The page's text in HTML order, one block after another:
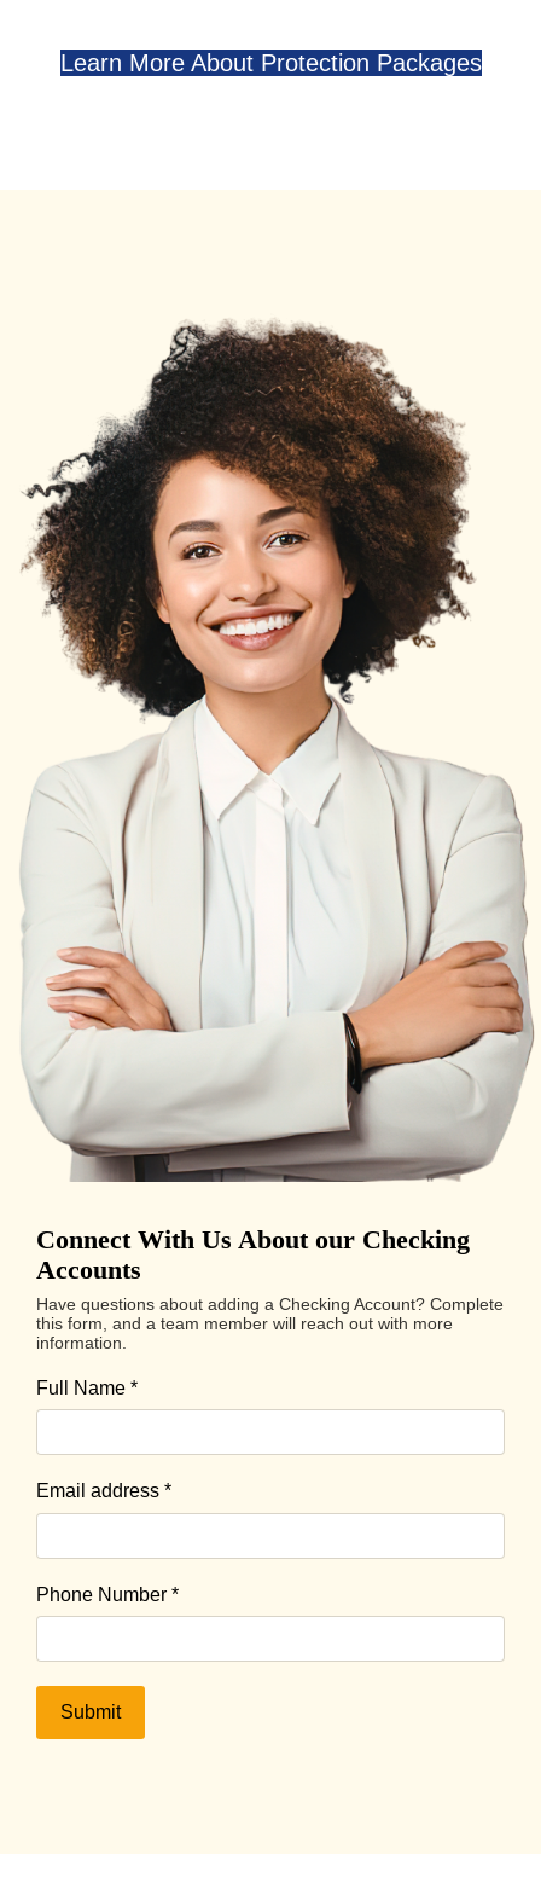
Learn More About Protection Packages
Connect With Us About our Checking
Accounts
Have questions about adding a Checking Account? Complete
this form, and a team member will reach out with more
information.
Full Name *
Email address *
Phone Number *
Submit